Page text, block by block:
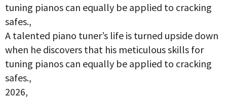
tuning pianos can equally be applied to cracking
safes.,
A talented piano tuner’s life is turned upside down
when he discovers that his meticulous skills for
tuning pianos can equally be applied to cracking
safes.,
2026,